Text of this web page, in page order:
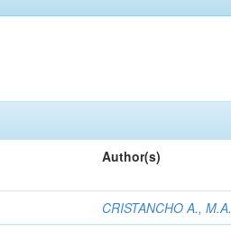
Author(s)
CRISTANCHO A., M.A.